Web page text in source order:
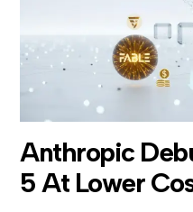
Anthropic
5 At Lower